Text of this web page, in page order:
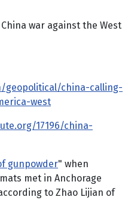
war against the West
geopolitical/china-calling-
west
17196/china-
gunpowder" when
met in Anchorage
to Zhao Lijian of